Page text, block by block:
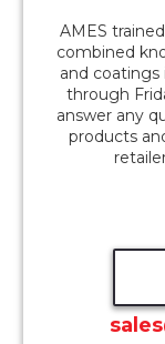
AMES
combined
and coatings
through
answer any
products